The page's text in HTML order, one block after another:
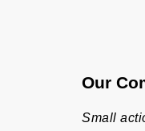
Our
Small